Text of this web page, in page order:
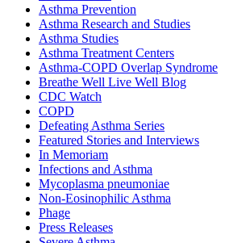
Asthma Prevention
Asthma Research and Studies
Asthma Studies
Asthma Treatment Centers
Asthma-COPD Overlap Syndrome
Breathe Well Live Well Blog
CDC Watch
COPD
Defeating Asthma Series
Featured Stories and Interviews
In Memoriam
Infections and Asthma
Mycoplasma pneumoniae
Non-Eosinophilic Asthma
Phage
Press Releases